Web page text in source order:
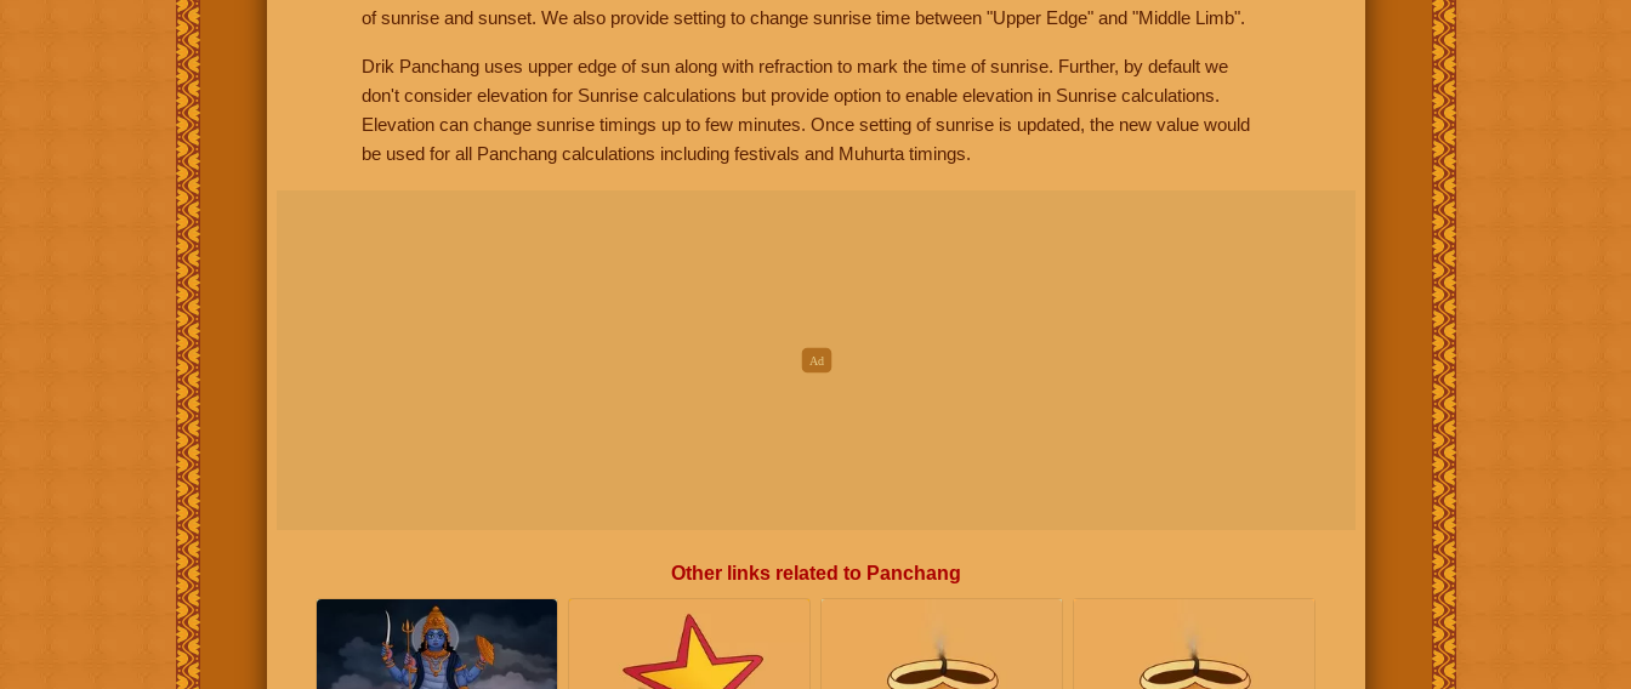
of sunrise and sunset. We also provide setting to change sunrise time between "Upper Edge" and "Middle Limb".
Drik Panchang uses upper edge of sun along with refraction to mark the time of sunrise. Further, by default we
don't consider elevation for Sunrise calculations but provide option to enable elevation in Sunrise calculations.
Elevation can change sunrise timings up to few minutes. Once setting of sunrise is updated, the new value would
be used for all Panchang calculations including festivals and Muhurta timings.
Other links related to Panchang